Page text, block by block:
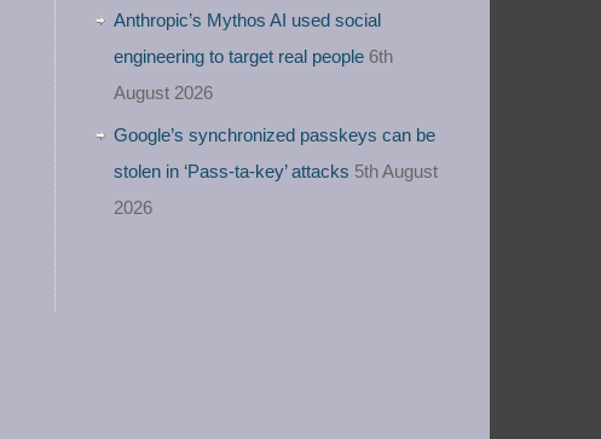
Anthropic’s Mythos AI used social
engineering to target real people 6th
August 2026
Google’s synchronized passkeys can be
stolen in ‘Pass‑ta‑key’ attacks 5th August
2026